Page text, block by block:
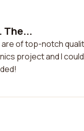
The...
of top-notch
project and I